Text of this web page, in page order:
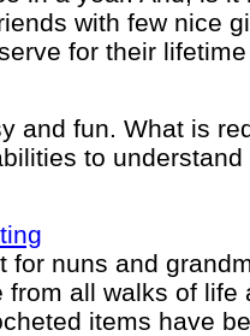
with few nice
for their lifetime
and fun. What is
to understand
for nuns and
all walks of life
items have